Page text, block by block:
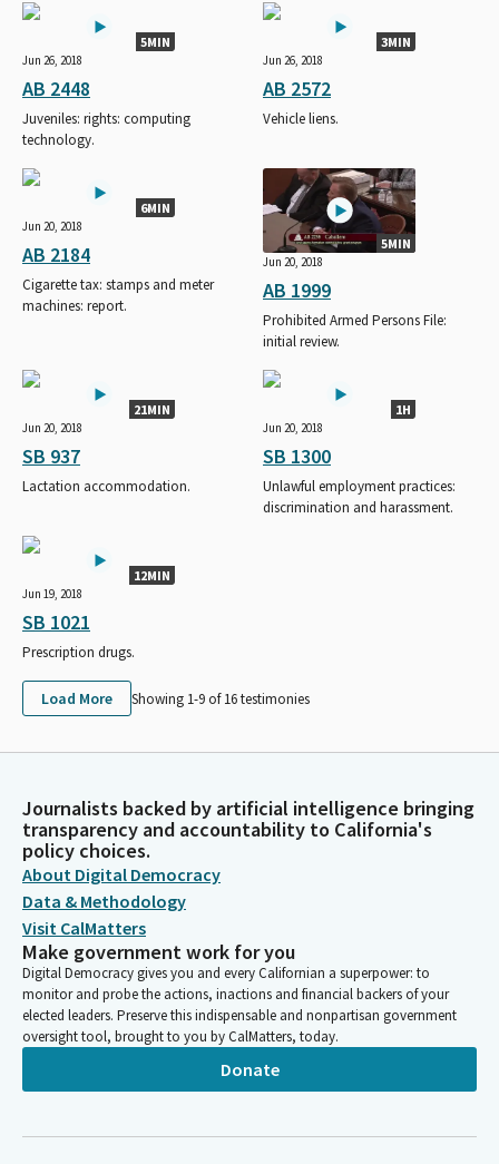
5MIN
Jun 26, 2018
AB 2448
Juveniles: rights: computing
technology.
3MIN
Jun 26, 2018
AB 2572
Vehicle liens.
6MIN
Jun 20, 2018
AB 2184
Cigarette tax: stamps and meter
machines: report.
5MIN
Jun 20, 2018
AB 1999
Prohibited Armed Persons File:
initial review.
21MIN
Jun 20, 2018
SB 937
Lactation accommodation.
1H
Jun 20, 2018
SB 1300
Unlawful employment practices:
discrimination and harassment.
12MIN
Jun 19, 2018
SB 1021
Prescription drugs.
Load More Showing 1-9 of 16testimonies
Journalists backed by artificial intelligence bringing
transparency and accountability to California's
policy choices.
About Digital Democracy
Data & Methodology
Visit CalMatters
Make government work for you
Digital Democracy gives you and every Californian a superpower: to
monitor and probe the actions, inactions and financial backers of your
elected leaders. Preserve this indispensable and nonpartisan government
oversight tool, brought to you by CalMatters, today.
Donate